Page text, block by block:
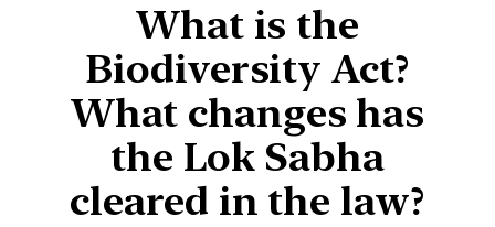
What is the
Biodiversity Act?
What changes has
the Lok Sabha
cleared in the law?